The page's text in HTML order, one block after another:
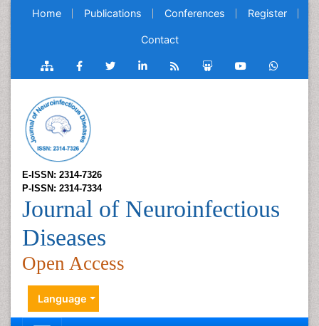
Home Publications Conferences Register
Contact
E-ISSN: 2314-7326
P-ISSN: 2314-7334
Journal of Neuroinfectious
Diseases
Open Access
Language